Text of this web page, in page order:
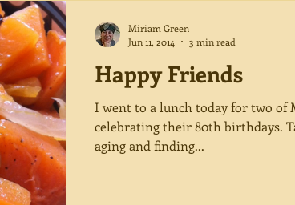
Happy Friends
I went to a lunch today for two of
celebrating their 80th birthdays.
aging and finding...
Miriam Green
Jun 11, 2014
3 min read